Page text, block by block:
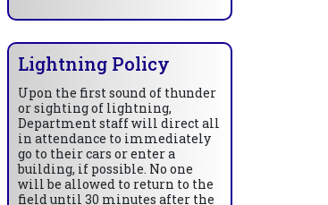
Lightning Policy
Upon the first sound of thunder
or sighting of lightning,
Department staff will direct all
in attendance to immediately
go to their cars or enter a
building, if possible. No one
will be allowed to return to the
field until 30 minutes after the